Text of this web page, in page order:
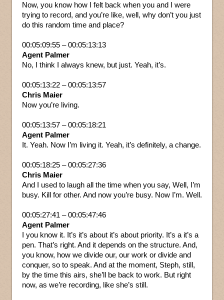
Now, you know how I felt back when you and I were
trying to record, and you’re like, well, why don’t you just
do this random time and place?
00:05:09:55 – 00:05:13:13
Agent Palmer
No, I think I always knew, but just. Yeah, it’s.
00:05:13:22 – 00:05:13:57
Chris Maier
Now you’re living.
00:05:13:57 – 00:05:18:21
Agent Palmer
It. Yeah. Now I’m living it. Yeah, it’s definitely, a change.
00:05:18:25 – 00:05:27:36
Chris Maier
And I used to laugh all the time when you say, Well, I’m
busy. Kill for other. And now you’re busy. Now I’m. Well.
00:05:27:41 – 00:05:47:46
Agent Palmer
I you know it. It’s it’s about it’s about priority. It’s a it’s a
pen. That’s right. And it depends on the structure. And,
you know, how we divide our, our work or divide and
conquer, so to speak. And at the moment, Steph, still,
by the time this airs, she’ll be back to work. But right
now, as we’re recording, like she’s still.